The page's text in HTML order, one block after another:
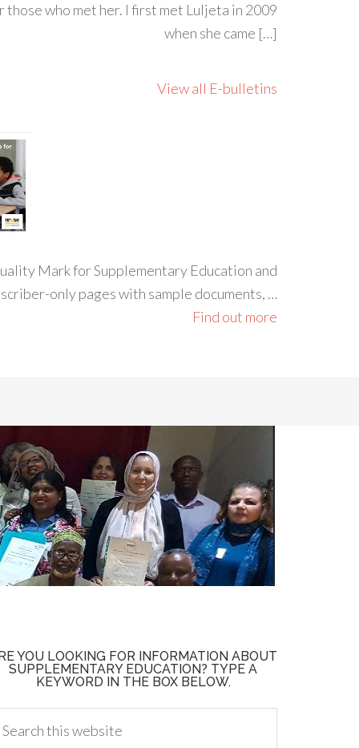
who met her. I first met Luljeta in 2009
when she came […]
View all E-bulletins
Mark for Supplementary Education and
only pages with sample documents, …
Find out more
YOU LOOKING FOR INFORMATION ABOUT
SUPPLEMENTARY EDUCATION? TYPE A
KEYWORD IN THE BOX BELOW.